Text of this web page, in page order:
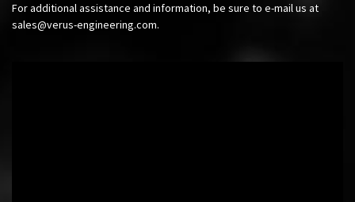
For additional assistance and information, be sure to e-mail us at
sales@verus-engineering.com.